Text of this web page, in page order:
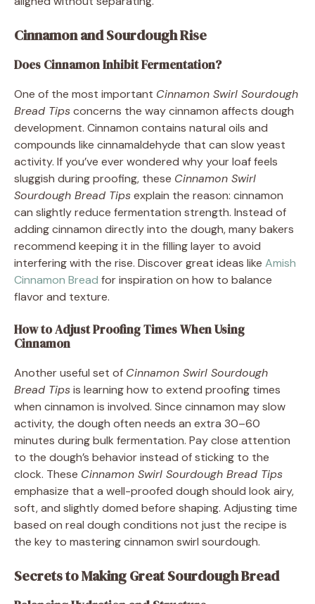
Cinnamon and Sourdough Rise
Does Cinnamon Inhibit Fermentation?
One of the most important Cinnamon Swirl Sourdough
Bread Tipsconcerns the way cinnamon affects dough
development. Cinnamon contains natural oils and
compounds like cinnamaldehyde that can slow yeast
activity. If you’ve ever wondered why your loaf feels
sluggish during proofing, these Cinnamon Swirl
Sourdough Bread Tipsexplain the reason: cinnamon
can slightly reduce fermentation strength. Instead of
adding cinnamon directly into the dough, many bakers
recommend keeping it in the filling layer to avoid
interfering with the rise. Discover great ideas like Amish
Cinnamon Bread for inspiration on how to balance
flavor and texture.
How to Adjust Proofing Times When Using
Cinnamon
Another useful set of Cinnamon Swirl Sourdough
Bread Tipsis learning how to extend proofing times
when cinnamon is involved. Since cinnamon may slow
activity, the dough often needs an extra 30–60
minutes during bulk fermentation. Pay close attention
to the dough’s behavior instead of sticking to the
clock. These Cinnamon Swirl Sourdough Bread Tips
emphasize that a well-proofed dough should look airy,
soft, and slightly domed before shaping. Adjusting time
based on real dough conditions not just the recipe is
the key to mastering cinnamon swirl sourdough.
Secrets to Making Great Sourdough Bread